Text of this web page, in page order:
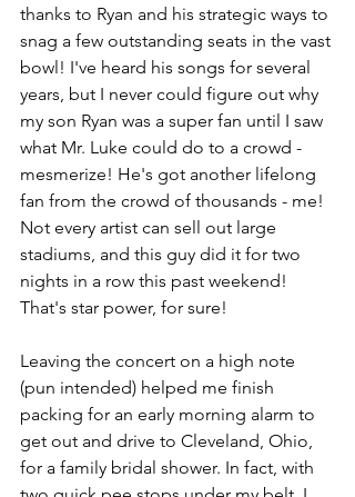
thanks to Ryan and his strategic ways to
snag a few outstanding seats in the vast
bowl! I've heard his songs for several
years, but I never could figure out why
my son Ryan was a super fan until I saw
what Mr. Luke could do to a crowd -
mesmerize! He's got another lifelong
fan from the crowd of thousands - me!
Not every artist can sell out large
stadiums, and this guy did it for two
nights in a row this past weekend!
That's star power, for sure!
Leaving the concert on a high note
(pun intended) helped me finish
packing for an early morning alarm to
get out and drive to Cleveland, Ohio,
for a family bridal shower. In fact, with